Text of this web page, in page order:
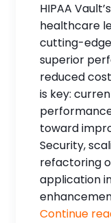
HIPAA
healthcare
cutting-
superior
reduced
is key:
toward
Security,
refactoring
application
Continue